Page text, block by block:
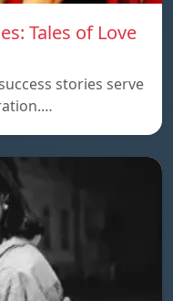
Tales of Love
stories serve